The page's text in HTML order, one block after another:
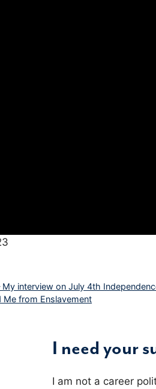
interview on July 4th
from Enslavement
I need your
I am not a career